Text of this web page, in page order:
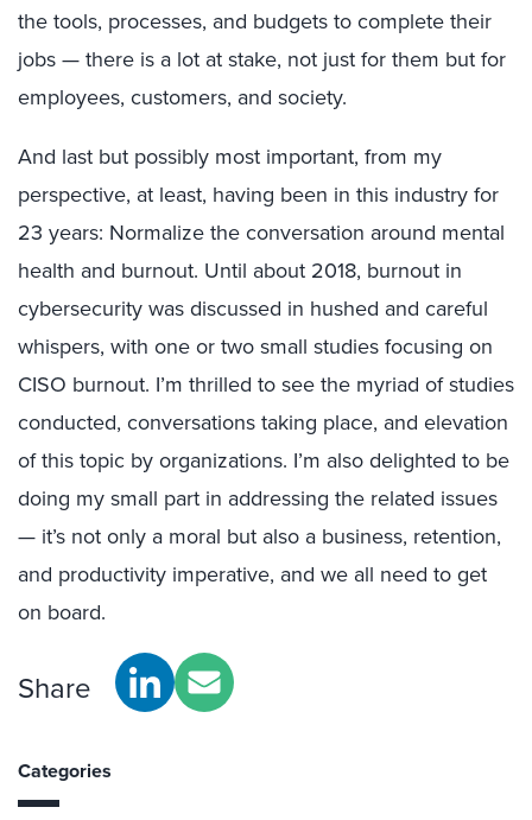
the tools, processes, and budgets to complete their
jobs — there is a lot at stake, not just for them but for
employees, customers, and society.
And last but possibly most important, from my
perspective, at least, having been in this industry for
23 years: Normalize the conversation around mental
health and burnout. Until about 2018, burnout in
cybersecurity was discussed in hushed and careful
whispers, with one or two small studies focusing on
CISO burnout. I’m thrilled to see the myriad of studies
conducted, conversations taking place, and elevation
of this topic by organizations. I’m also delighted to be
doing my small part in addressing the related issues
— it’s not only a moral but also a business, retention,
and productivity imperative, and we all need to get
on board.
Share
Categories